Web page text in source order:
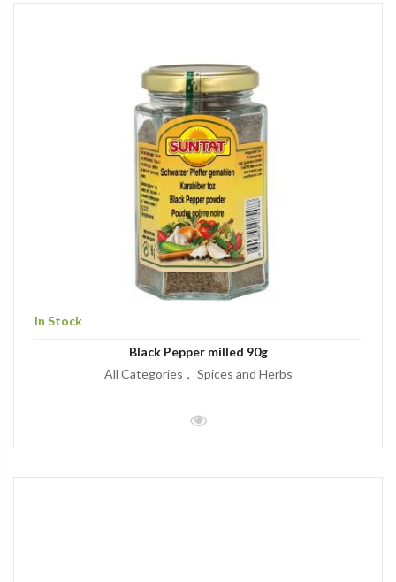
In Stock
Black Pepper milled 90g
All Categories
Spices and Herbs